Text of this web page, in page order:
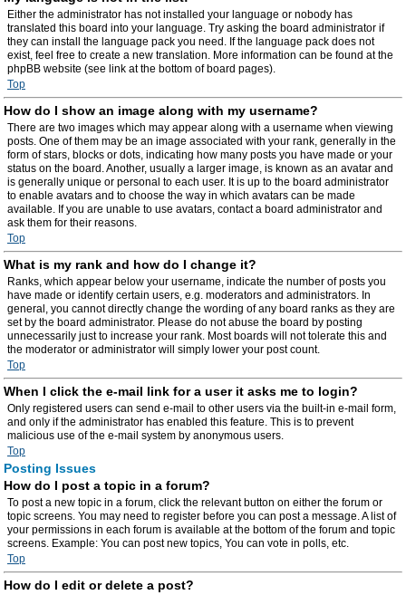
Either the administrator has not installed your language or nobody has
translated this board into your language. Try asking the board administrator if
they can install the language pack you need. If the language pack does not
exist, feel free to create a new translation. More information can be found at the
phpBB website (see link at the bottom of board pages).
Top
How do I show an image along with my username?
There are two images which may appear along with a username when viewing
posts. One of them may be an image associated with your rank, generally in the
form of stars, blocks or dots, indicating how many posts you have made or your
status on the board. Another, usually a larger image, is known as an avatar and
is generally unique or personal to each user. It is up to the board administrator
to enable avatars and to choose the way in which avatars can be made
available. If you are unable to use avatars, contact a board administrator and
ask them for their reasons.
Top
What is my rank and how do I change it?
Ranks, which appear below your username, indicate the number of posts you
have made or identify certain users, e.g. moderators and administrators. In
general, you cannot directly change the wording of any board ranks as they are
set by the board administrator. Please do not abuse the board by posting
unnecessarily just to increase your rank. Most boards will not tolerate this and
the moderator or administrator will simply lower your post count.
Top
When I click the e-mail link for a user it asks me to login?
Only registered users can send e-mail to other users via the built-in e-mail form,
and only if the administrator has enabled this feature. This is to prevent
malicious use of the e-mail system by anonymous users.
Top
Posting Issues
How do I post a topic in a forum?
To post a new topic in a forum, click the relevant button on either the forum or
topic screens. You may need to register before you can post a message. A list of
your permissions in each forum is available at the bottom of the forum and topic
screens. Example: You can post new topics, You can vote in polls, etc.
Top
How do I edit or delete a post?